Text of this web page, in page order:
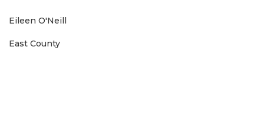
Eileen O'Neill
East County